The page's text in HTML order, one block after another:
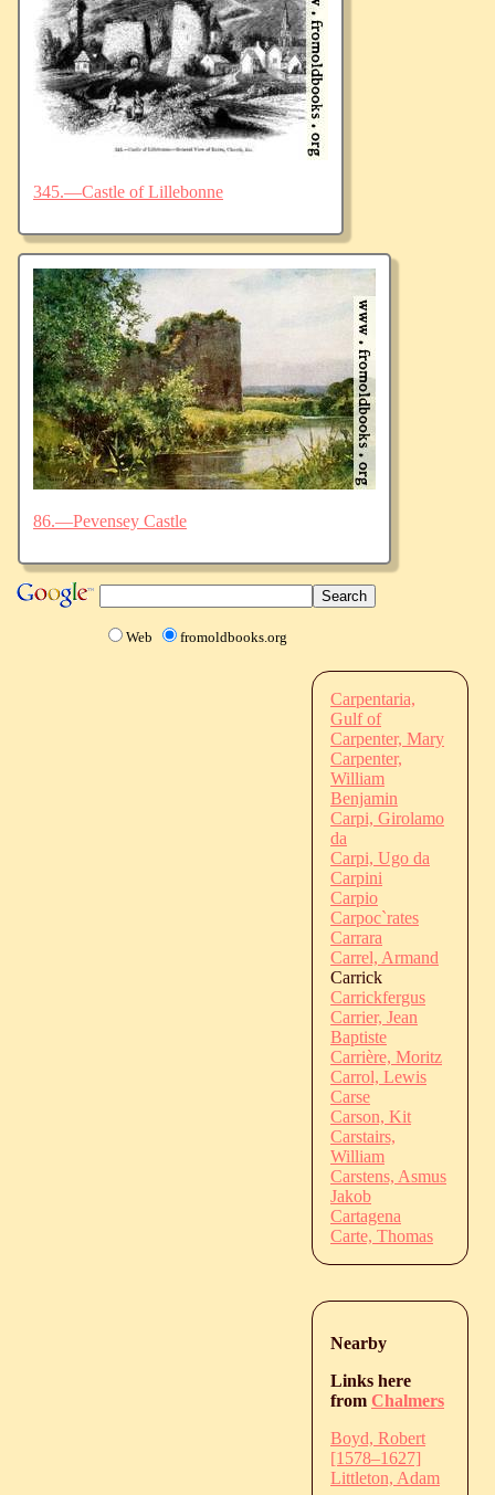
345.—Castle of Lillebonne
86.—Pevensey Castle
Web fromoldbooks.org
Carpentaria,
Gulf of
Carpenter, Mary
Carpenter,
William
Benjamin
Carpi, Girolamo
da
Carpi, Ugo da
Carpini
Carpio
Carpoc`rates
Carrara
Carrel, Armand
Carrick
Carrickfergus
Carrier, Jean
Baptiste
Carrière, Moritz
Carrol, Lewis
Carse
Carson, Kit
Carstairs,
William
Carstens, Asmus
Jakob
Cartagena
Carte, Thomas
Nearby
Links here
from Chalmers
Boyd, Robert
[1578–1627]
Littleton, Adam